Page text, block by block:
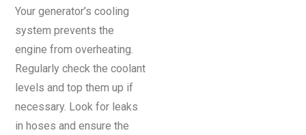
Your generator’s cooling
system prevents the
engine from overheating.
Regularly check the coolant
levels and top them up if
necessary. Look for leaks
in hoses and ensure the